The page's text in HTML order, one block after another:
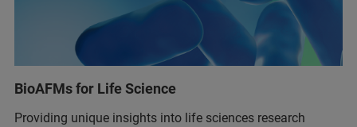
BioAFMs for Life Science
Providing unique insights into life sciences research